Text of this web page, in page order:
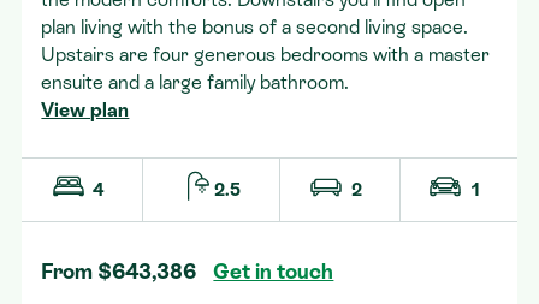
plan living with the bonus of a second living space.
Upstairs are four generous bedrooms with a master
ensuite and a large family bathroom.
View plan
4 2.5 2 1
From $643,386 Get in touch